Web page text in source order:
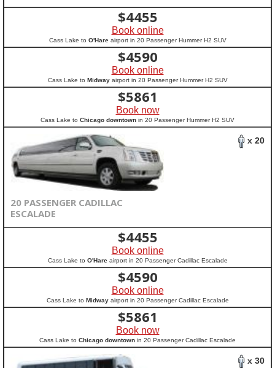
$4455
Book online
Cass Lake to O'Hareairport in 20 Passenger Hummer H2 SUV
$4590
Book online
Cass Lake to Midwayairport in 20 Passenger Hummer H2 SUV
$5861
Book now
Cass Lake to Chicago downtown in 20 Passenger Hummer H2 SUV
x 20
20 PASSENGER CADILLAC
ESCALADE
$4455
Book online
Cass Lake to O'Hareairport in 20 Passenger Cadillac Escalade
$4590
Book online
Cass Lake to Midwayairport in 20 Passenger Cadillac Escalade
$5861
Book now
Cass Lake to Chicago downtown in 20 Passenger Cadillac Escalade
x 30